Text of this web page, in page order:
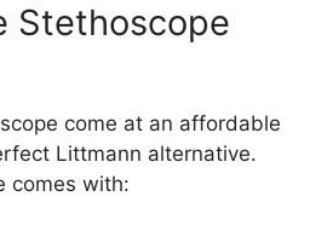
Stethoscope
come at an affordable
Littmann alternative.
comes with: